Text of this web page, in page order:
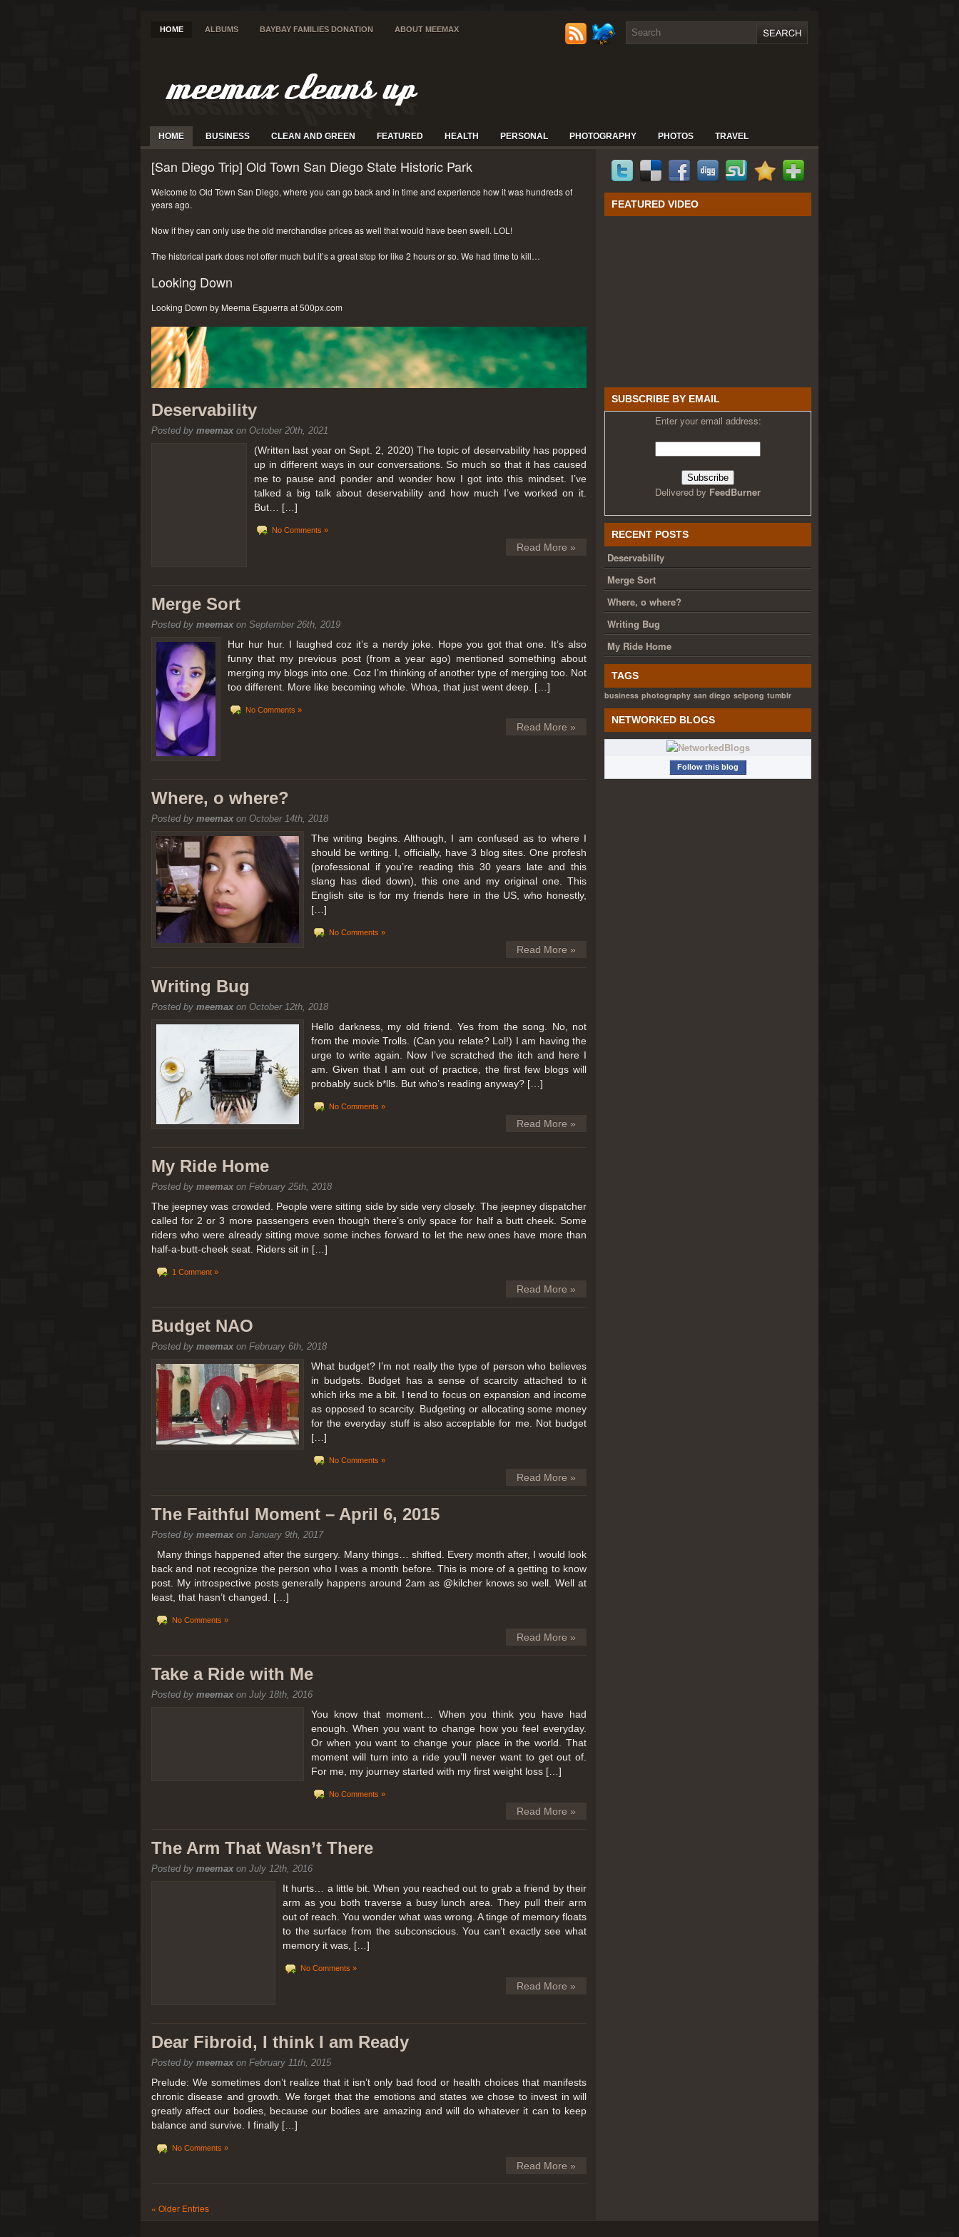
HOME ALBUMS BAYBAY FAMILIES DONATION ABOUT MEEMAX
HOME BUSINESS CLEAN AND GREEN FEATURED HEALTH PERSONAL PHOTOGRAPHY PHOTOS TRAVEL
[San Diego Trip] Old Town San Diego State Historic Park
Welcome to Old Town San Diego, where you can go back and in time and experience how it was hundreds of
years ago.
Now if they can only use the old merchandise prices as well that would have been swell. LOL!
The historical park does not offer much but it’s a great stop for like 2 hours or so. We had time to kill…
Looking Down
Looking Down by Meema Esguerra at 500px.com
[San Diego Trip 2011] Ballooning in Perris
It sounded like Ballooning in Paris right? Well, we can all dream. But Perris or Paris, this was definitely one very
picturesque adventure as you’ll probably see below. Burnt hair or not, a must try!
Leaving San Diego at 3am, we went to Perris to get a ride on a hot air balloon. Why? Coz for the …
Deservability
Posted by meemaxon October 20th, 2021
(Written last year on Sept. 2, 2020) The topic of deservability has popped
up in different ways in our conversations. So much so that it has caused
me to pause and ponder and wonder how I got into this mindset. I’ve
talked a big talk about deservability and how much I’ve worked on it.
But… […]
No Comments »
Read More »
Merge Sort
Posted by meemaxon September 26th, 2019
Hur hur hur. I laughed coz it’s a nerdy joke. Hope you got that one. It’s also
funny that my previous post (from a year ago) mentioned something about
merging my blogs into one. Coz I’m thinking of another type of merging too. Not
too different. More like becoming whole. Whoa, that just went deep. […]
No Comments »
Read More »
Where, o where?
Posted by meemaxon October 14th, 2018
The writing begins. Although, I am confused as to where I
should be writing. I, officially, have 3 blog sites. One profesh
(professional if you’re reading this 30 years late and this
slang has died down), this one and my original one. This
English site is for my friends here in the US, who honestly,
[…]
No Comments »
Read More »
Writing Bug
Posted by meemaxon October 12th, 2018
Hello darkness, my old friend. Yes from the song. No, not
from the movie Trolls. (Can you relate? Lol!) I am having the
urge to write again. Now I’ve scratched the itch and here I
am. Given that I am out of practice, the first few blogs will
probably suck b*lls. But who’s reading anyway? […]
No Comments »
Read More »
My Ride Home
Posted by meemaxon February 25th, 2018
The jeepney was crowded. People were sitting side by side very closely. The jeepney dispatcher
called for 2 or 3 more passengers even though there’s only space for half a butt cheek. Some
riders who were already sitting move some inches forward to let the new ones have more than
half-a-butt-cheek seat. Riders sit in […]
1 Comment »
Read More »
Budget NAO
Posted by meemaxon February 6th, 2018
What budget? I’m not really the type of person who believes
in budgets. Budget has a sense of scarcity attached to it
which irks me a bit. I tend to focus on expansion and income
as opposed to scarcity. Budgeting or allocating some money
for the everyday stuff is also acceptable for me. Not budget
[…]
No Comments »
Read More »
The Faithful Moment – April 6, 2015
Posted by meemaxon January 9th, 2017
Many things happened after the surgery. Many things… shifted. Every month after, I would look
back and not recognize the person who I was a month before. This is more of a getting to know
post. My introspective posts generally happens around 2am as @kilcher knows so well. Well at
least, that hasn’t changed. […]
No Comments »
Read More »
Take a Ride with Me
Posted by meemaxon July 18th, 2016
You know that moment… When you think you have had
enough. When you want to change how you feel everyday.
Or when you want to change your place in the world. That
moment will turn into a ride you’ll never want to get out of.
For me, my journey started with my first weight loss […]
No Comments »
Read More »
The Arm That Wasn’t There
Posted by meemaxon July 12th, 2016
It hurts… a little bit. When you reached out to grab a friend by their
arm as you both traverse a busy lunch area. They pull their arm
out of reach. You wonder what was wrong. A tinge of memory floats
to the surface from the subconscious. You can’t exactly see what
memory it was, […]
No Comments »
Read More »
Dear Fibroid, I think I am Ready
Posted by meemaxon February 11th, 2015
Prelude: We sometimes don’t realize that it isn’t only bad food or health choices that manifests
chronic disease and growth. We forget that the emotions and states we chose to invest in will
greatly affect our bodies, because our bodies are amazing and will do whatever it can to keep
balance and survive. I finally […]
No Comments »
Read More »
« Older Entries
FEATURED VIDEO
SUBSCRIBE BY EMAIL
Enter your email address:
Delivered by FeedBurner
RECENT POSTS
Deservability
Merge Sort
Where, o where?
Writing Bug
My Ride Home
TAGS
business photography san diego selpong tumblr
NETWORKED BLOGS
Follow this blog